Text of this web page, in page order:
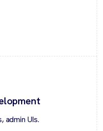
admin UIs.